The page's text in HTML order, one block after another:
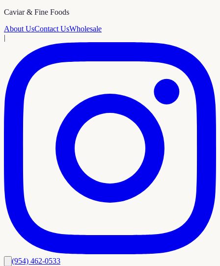
Caviar & Fine Foods
About UsContact UsWholesale
|
(954) 462-0533